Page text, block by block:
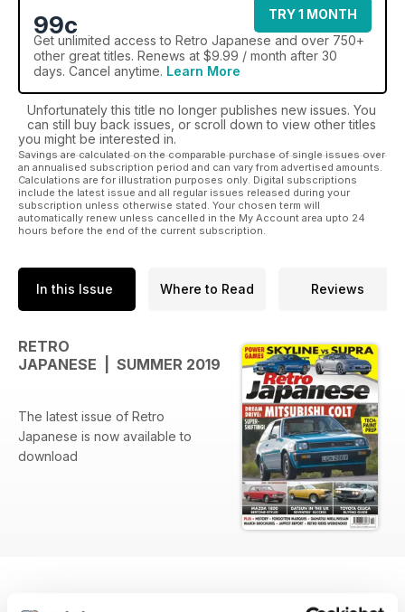
99c
TRY 1 MONTH
Get unlimited access to Retro Japanese and over 750+
other great titles. Renews at $9.99 / month after 30
days. Cancel anytime. Learn More
Unfortunately this title no longer publishes new issues. You
can still buy back issues, or scroll down to view other titles
you might be interested in.
Savings are calculated on the comparable purchase of single issues over
an annualised subscription period and can vary from advertised amounts.
Calculations are for illustration purposes only. Digital subscriptions
include the latest issue and all regular issues released during your
subscription unless otherwise stated. Your chosen term will
automatically renew unless cancelled in the My Account area upto 24
hours before the end of the current subscription.
In this Issue Where to Read Reviews
RETRO
JAPANESE | SUMMER 2019
The latest issue of Retro
Japanese is now available to
download